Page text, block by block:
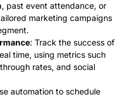
past event attendance, or
marketing campaigns
: Track the success of
time, using metrics such
rates, and social
automation to schedule